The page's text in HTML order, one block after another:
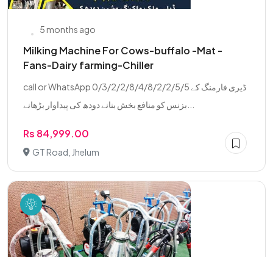
5 months ago
Milking Machine For Cows-buffalo -Mat -
Fans-Dairy farming-Chiller
call or WhatsApp 0/3/2/2/8/4/8/2/2/5/5 ڈیری فارمنگ کے
Rs 84,999.00
GT Road, Jhelum